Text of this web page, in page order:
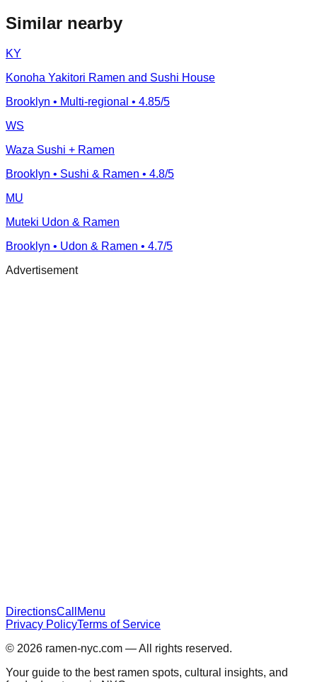
Similar nearby
KY
Konoha Yakitori Ramen and Sushi House
Brooklyn • Multi-regional • 4.85/5
WS
Waza Sushi + Ramen
Brooklyn • Sushi & Ramen • 4.8/5
MU
Muteki Udon & Ramen
Brooklyn • Udon & Ramen • 4.7/5
Advertisement
DirectionsCall
Menu
Privacy PolicyTerms of Service
© 2026 ramen-nyc.com — All rights reserved.
Your guide to the best ramen spots, cultural insights, and